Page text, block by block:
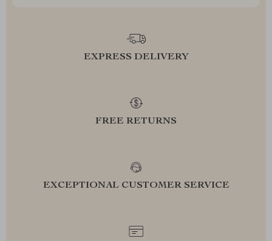
EXPRESS DELIVERY
FREE RETURNS
EXCEPTIONAL CUSTOMER SERVICE